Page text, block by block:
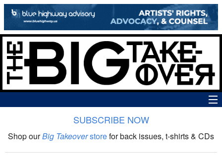
The Big Takeover Show
SUBSCRIBE NOW
Shop ourBig Takeoverstorefor back issues, t-shirts & CDs